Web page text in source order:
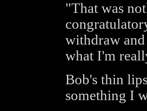
"That was
withdraw
what I'm
Bob's thin
something I